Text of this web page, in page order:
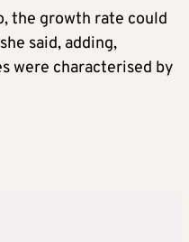
the growth rate could
said, adding,
were characterised by